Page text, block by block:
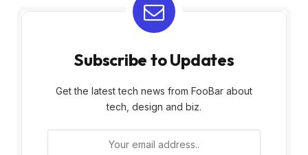
Subscribe to Updates
Get the latest tech news from FooBar about
tech, design and biz.